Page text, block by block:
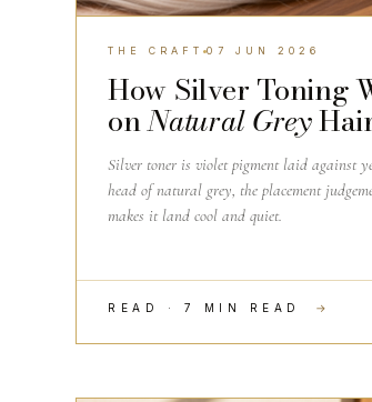
THE CRAFT 07 JUN 2026
How Silver Toning
onNatural Grey
Silver toner is violet pigment laid against
head of natural grey, the placement
makes it land cool and quiet.
READ · 7 MIN READ →